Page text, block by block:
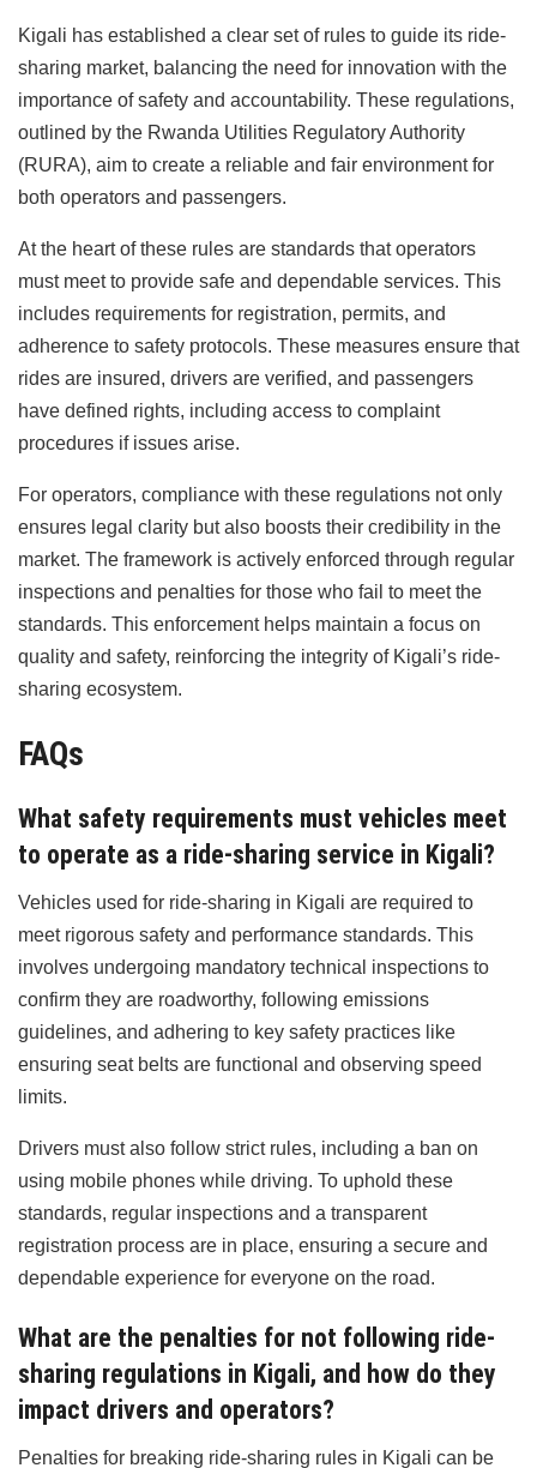
Kigali has established a clear set of rules to guide its ride-
sharing market, balancing the need for innovation with the
importance of safety and accountability. These regulations,
outlined by the Rwanda Utilities Regulatory Authority
(RURA), aim to create a reliable and fair environment for
both operators and passengers.
At the heart of these rules are standards that operators
must meet to provide safe and dependable services. This
includes requirements for registration, permits, and
adherence to safety protocols. These measures ensure that
rides are insured, drivers are verified, and passengers
have defined rights, including access to complaint
procedures if issues arise.
For operators, compliance with these regulations not only
ensures legal clarity but also boosts their credibility in the
market. The framework is actively enforced through regular
inspections and penalties for those who fail to meet the
standards. This enforcement helps maintain a focus on
quality and safety, reinforcing the integrity of Kigali’s ride-
sharing ecosystem.
FAQs
What safety requirements must vehicles meet
to operate as a ride-sharing service in Kigali?
Vehicles used for ride-sharing in Kigali are required to
meet rigorous safety and performance standards. This
involves undergoing mandatory technical inspections to
confirm they are roadworthy, following emissions
guidelines, and adhering to key safety practices like
ensuring seat belts are functional and observing speed
limits.
Drivers must also follow strict rules, including a ban on
using mobile phones while driving. To uphold these
standards, regular inspections and a transparent
registration process are in place, ensuring a secure and
dependable experience for everyone on the road.
What are the penalties for not following ride-
sharing regulations in Kigali, and how do they
impact drivers and operators?
Penalties for breaking ride-sharing rules in Kigali can be